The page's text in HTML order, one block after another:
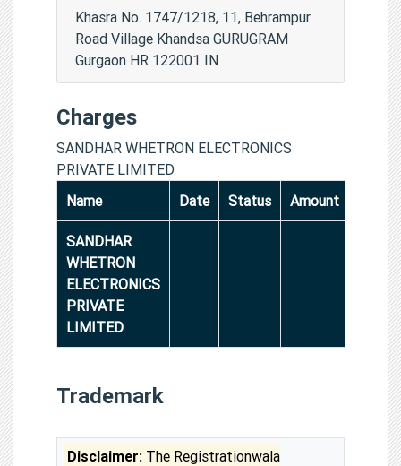
Khasra No. 1747/1218, 11, Behrampur
Road Village Khandsa GURUGRAM
Gurgaon HR 122001 IN
Charges
SANDHAR WHETRON ELECTRONICS
PRIVATE LIMITED
Name
Date Status Amount
SANDHAR
WHETRON
ELECTRONICS
PRIVATE
LIMITED
Trademark
Disclaimer: The Registrationwala